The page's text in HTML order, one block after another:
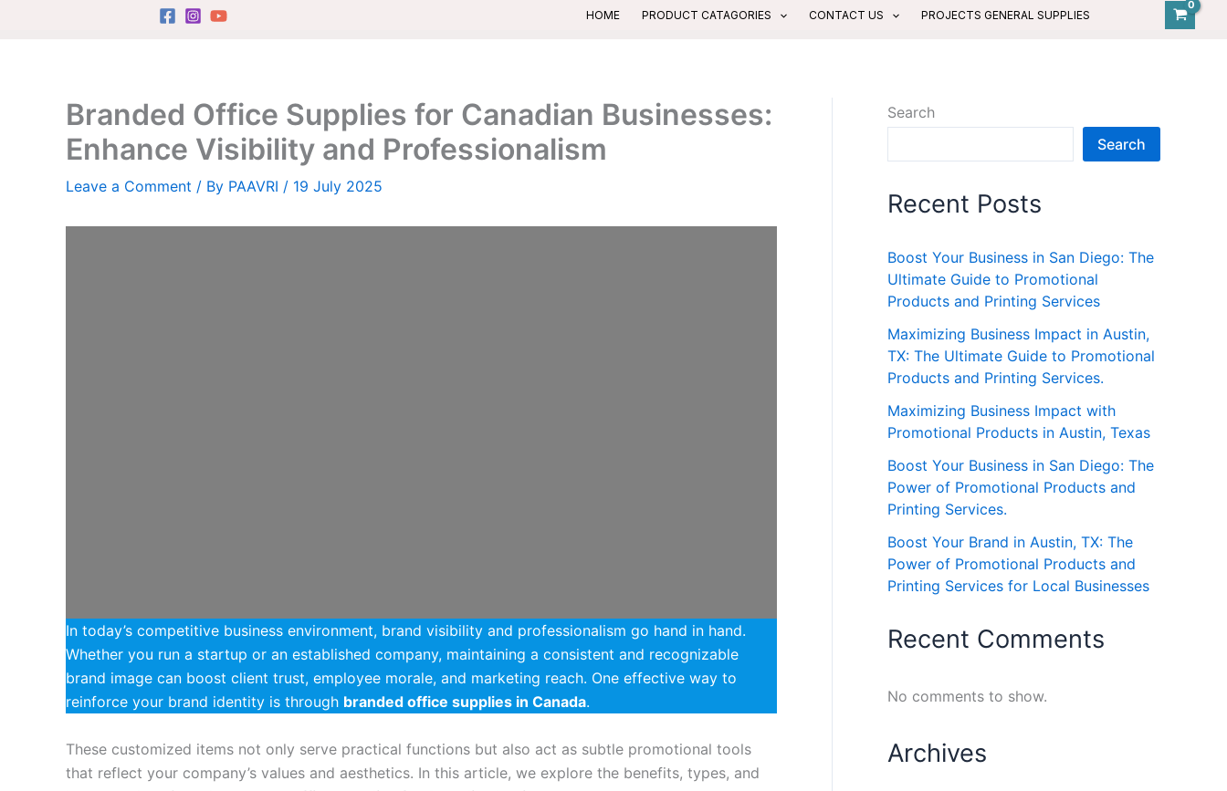
HOME PRODUCT CATAGORIES CONTACT US PROJECTS GENERAL SUPPLIES
Branded Office Supplies for Canadian Businesses:
Enhance Visibility and Professionalism
Leave a Comment / By PAAVRI / 19 July 2025
In today’s competitive business environment, brand visibility and professionalism go hand in hand.
Whether you run a startup or an established company, maintaining a consistent and recognizable
brand image can boost client trust, employee morale, and marketing reach. One effective way to
reinforce your brand identity is through branded office supplies in Canada.
These customized items not only serve practical functions but also act as subtle promotional tools
that reflect your company’s values and aesthetics. In this article, we explore the benefits, types, and
Search
Search
Recent Posts
Boost Your Business in San Diego: The
Ultimate Guide to Promotional
Products and Printing Services
Maximizing Business Impact in Austin,
TX: The Ultimate Guide to Promotional
Products and Printing Services.
Maximizing Business Impact with
Promotional Products in Austin, Texas
Boost Your Business in San Diego: The
Power of Promotional Products and
Printing Services.
Boost Your Brand in Austin, TX: The
Power of Promotional Products and
Printing Services for Local Businesses
Recent Comments
No comments to show.
Archives